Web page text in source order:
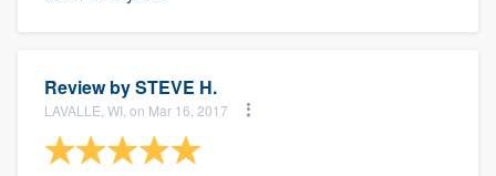
Review bySTEVE H.
LAVALLE, WI, on Mar 16, 2017